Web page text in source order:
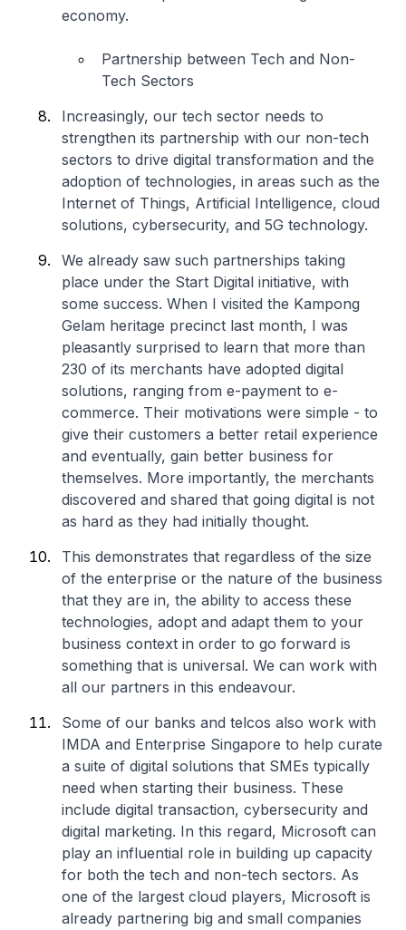
economy.
Partnership between Tech and Non-
Tech Sectors
Increasingly, our tech sector needs to
strengthen its partnership with our non-tech
sectors to drive digital transformation and the
adoption of technologies, in areas such as the
Internet of Things, Artificial Intelligence, cloud
solutions, cybersecurity, and 5G technology.
We already saw such partnerships taking
place under the Start Digital initiative, with
some success. When I visited the Kampong
Gelam heritage precinct last month, I was
pleasantly surprised to learn that more than
230 of its merchants have adopted digital
solutions, ranging from e-payment to e-
commerce. Their motivations were simple - to
give their customers a better retail experience
and eventually, gain better business for
themselves. More importantly, the merchants
discovered and shared that going digital is not
as hard as they had initially thought.
This demonstrates that regardless of the size
of the enterprise or the nature of the business
that they are in, the ability to access these
technologies, adopt and adapt them to your
business context in order to go forward is
something that is universal. We can work with
all our partners in this endeavour.
Some of our banks and telcos also work with
IMDA and Enterprise Singapore to help curate
a suite of digital solutions that SMEs typically
need when starting their business. These
include digital transaction, cybersecurity and
digital marketing. In this regard, Microsoft can
play an influential role in building up capacity
for both the tech and non-tech sectors. As
one of the largest cloud players, Microsoft is
already partnering big and small companies